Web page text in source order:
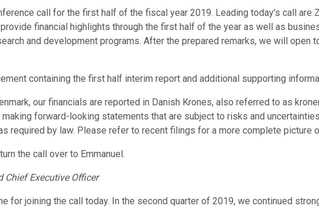
call for the first half of the fiscal year 2019. Leading today's call are
financial highlights through the first half of the year as well as
and development programs. After the prepared remarks, we will
containing the first half interim report and additional supporting
our financials are reported in Danish Krones, also referred to as
forward-looking statements that are subject to risks and
required by law. Please refer to recent filings for a more complete picture
the call over to Emmanuel.
Chief Executive Officer
for joining the call today. In the second quarter of 2019, we continued